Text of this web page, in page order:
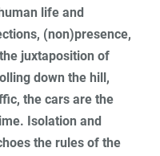
life and
(non)presence,
juxtaposition of
down the hill,
the cars are the
Isolation and
the rules of the